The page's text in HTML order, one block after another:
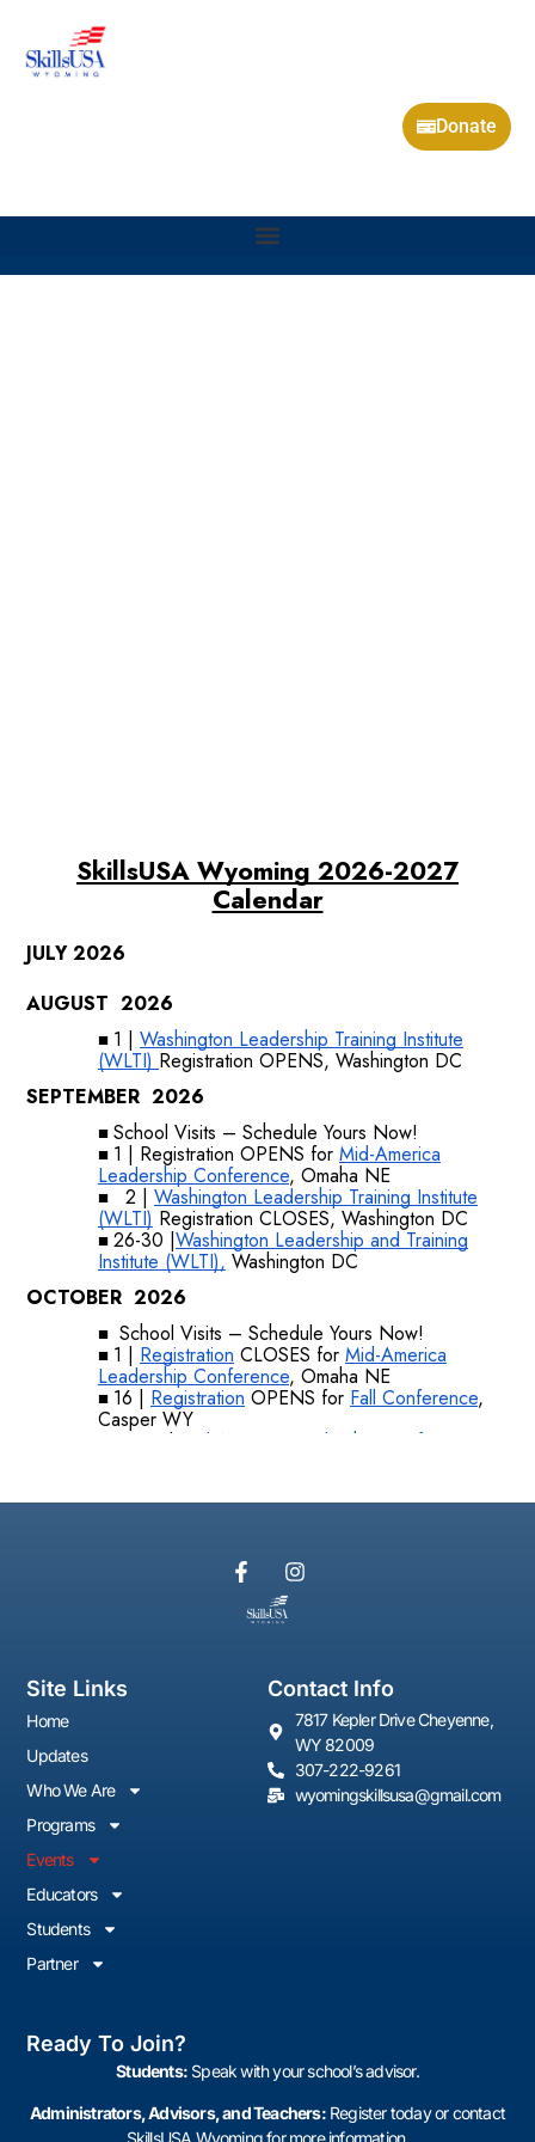
Donate
Site Links
Home
Updates
Who We Are
Programs
Events
Educators
Students
Partner
Contact Info
7817 Kepler Drive Cheyenne,
WY 82009
307-222-9261
wyomingskillsusa@gmail.com
Ready To Join?
Students: Speak with your school’s advisor.
Administrators, Advisors, and Teachers:Register today or contact